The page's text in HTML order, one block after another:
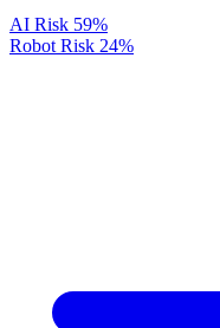
AI Risk 59%
Robot Risk 24%